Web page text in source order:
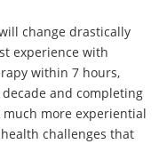
change drastically
experience with
within 7 hours,
and completing
more experiential
challenges that